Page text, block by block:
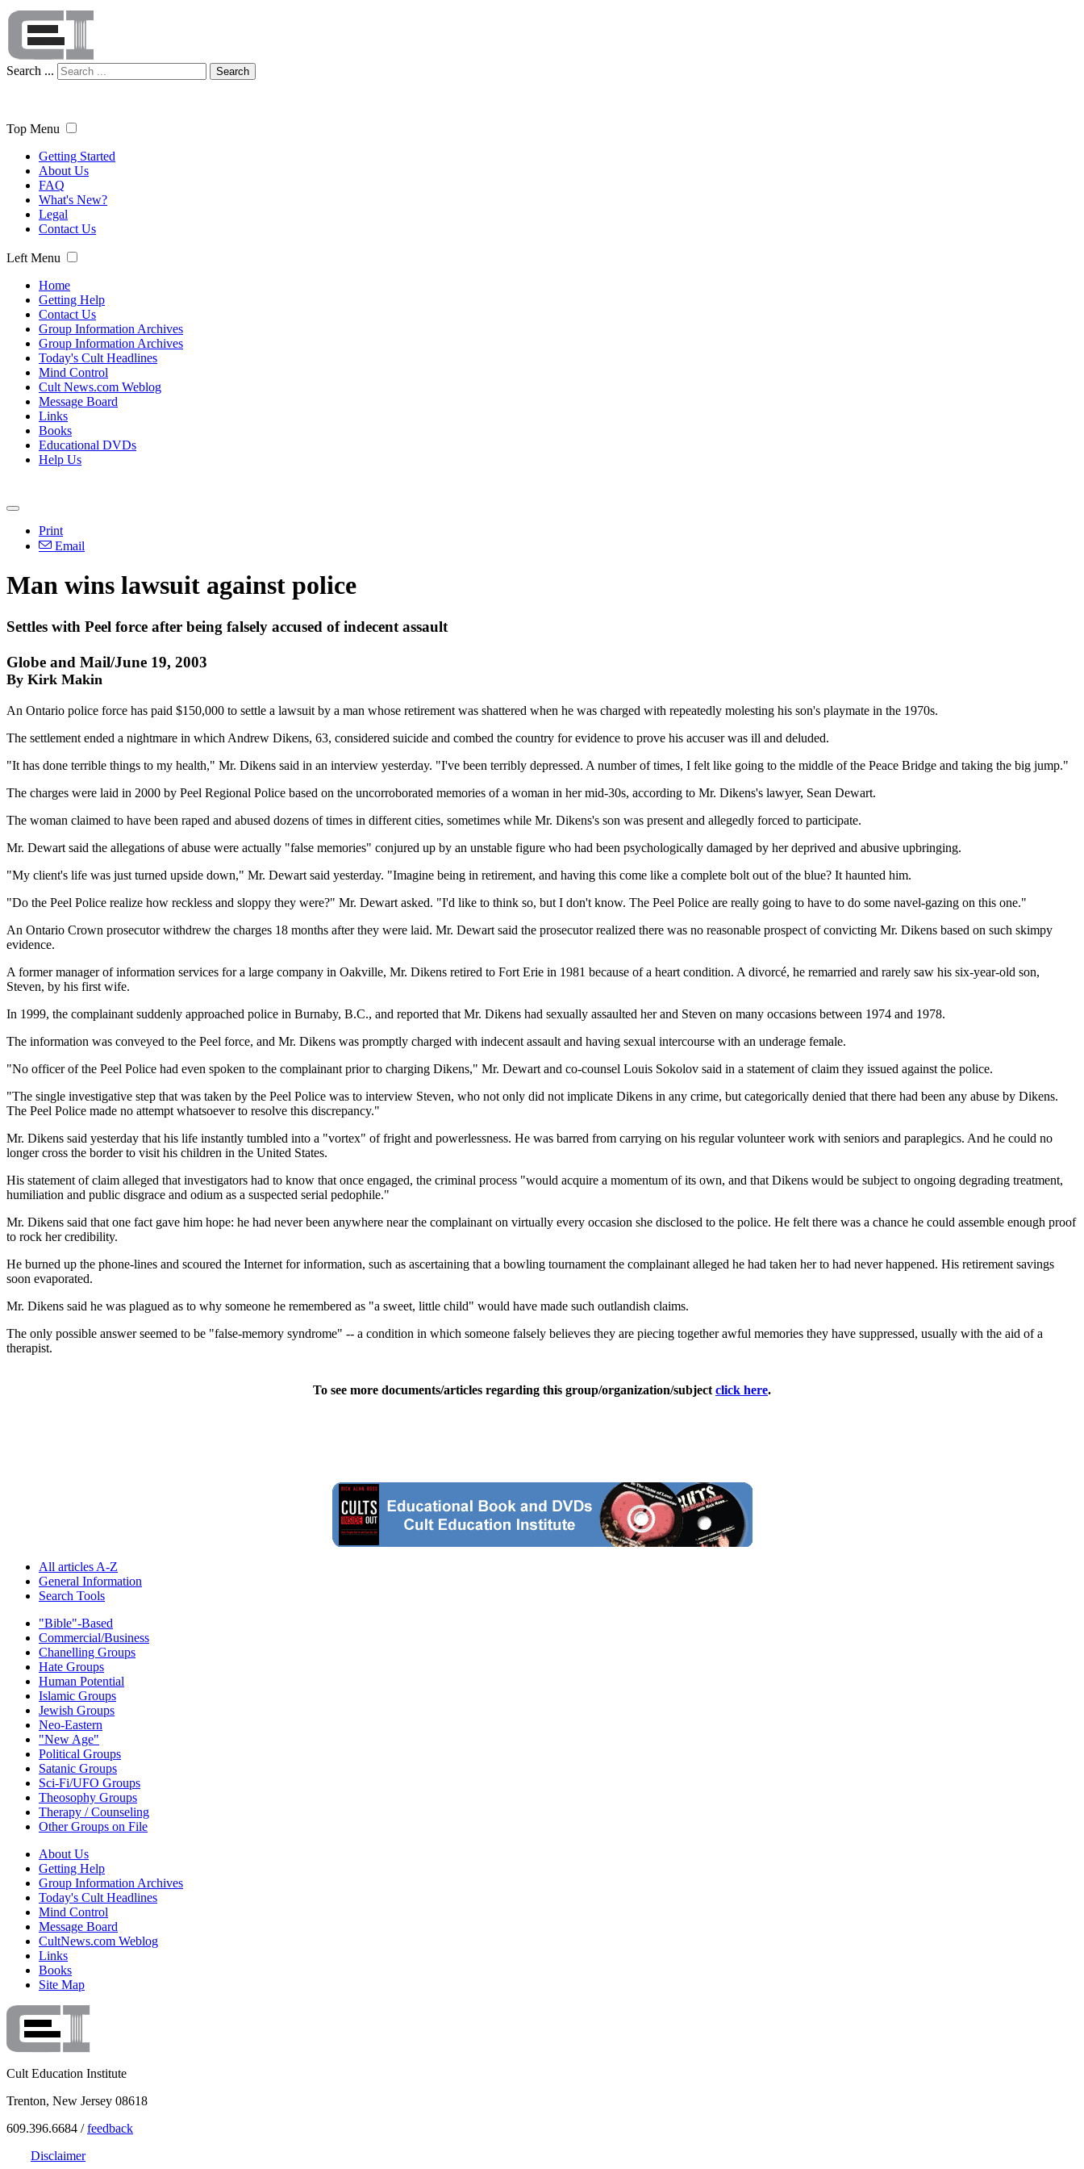
Search ... Search
Top Menu
Getting Started
About Us
FAQ
What's New?
Legal
Contact Us
Left Menu
Home
Getting Help
Contact Us
Group Information Archives
Group Information Archives
Today's Cult Headlines
Mind Control
Cult News.com Weblog
Message Board
Links
Books
Educational DVDs
Help Us
Print
Email
Man wins lawsuit against police
Settles with Peel force after being falsely accused of indecent assault
Globe and Mail/June 19, 2003
By Kirk Makin
An Ontario police force has paid $150,000 to settle a lawsuit by a man whose retirement was shattered when he was charged with repeatedly molesting his son's playmate in the 1970s.
The settlement ended a nightmare in which Andrew Dikens, 63, considered suicide and combed the country for evidence to prove his accuser was ill and deluded.
"It has done terrible things to my health," Mr. Dikens said in an interview yesterday. "I've been terribly depressed. A number of times, I felt like going to the middle of the Peace Bridge and taking the big jump."
The charges were laid in 2000 by Peel Regional Police based on the uncorroborated memories of a woman in her mid-30s, according to Mr. Dikens's lawyer, Sean Dewart.
The woman claimed to have been raped and abused dozens of times in different cities, sometimes while Mr. Dikens's son was present and allegedly forced to participate.
Mr. Dewart said the allegations of abuse were actually "false memories" conjured up by an unstable figure who had been psychologically damaged by her deprived and abusive upbringing.
"My client's life was just turned upside down," Mr. Dewart said yesterday. "Imagine being in retirement, and having this come like a complete bolt out of the blue? It haunted him.
"Do the Peel Police realize how reckless and sloppy they were?" Mr. Dewart asked. "I'd like to think so, but I don't know. The Peel Police are really going to have to do some navel-gazing on this one."
An Ontario Crown prosecutor withdrew the charges 18 months after they were laid. Mr. Dewart said the prosecutor realized there was no reasonable prospect of convicting Mr. Dikens based on such skimpy
evidence.
A former manager of information services for a large company in Oakville, Mr. Dikens retired to Fort Erie in 1981 because of a heart condition. A divorcé, he remarried and rarely saw his six-year-old son,
Steven, by his first wife.
In 1999, the complainant suddenly approached police in Burnaby, B.C., and reported that Mr. Dikens had sexually assaulted her and Steven on many occasions between 1974 and 1978.
The information was conveyed to the Peel force, and Mr. Dikens was promptly charged with indecent assault and having sexual intercourse with an underage female.
"No officer of the Peel Police had even spoken to the complainant prior to charging Dikens," Mr. Dewart and co-counsel Louis Sokolov said in a statement of claim they issued against the police.
"The single investigative step that was taken by the Peel Police was to interview Steven, who not only did not implicate Dikens in any crime, but categorically denied that there had been any abuse by Dikens.
The Peel Police made no attempt whatsoever to resolve this discrepancy."
Mr. Dikens said yesterday that his life instantly tumbled into a "vortex" of fright and powerlessness. He was barred from carrying on his regular volunteer work with seniors and paraplegics. And he could no
longer cross the border to visit his children in the United States.
His statement of claim alleged that investigators had to know that once engaged, the criminal process "would acquire a momentum of its own, and that Dikens would be subject to ongoing degrading treatment,
humiliation and public disgrace and odium as a suspected serial pedophile."
Mr. Dikens said that one fact gave him hope: he had never been anywhere near the complainant on virtually every occasion she disclosed to the police. He felt there was a chance he could assemble enough proof
to rock her credibility.
He burned up the phone-lines and scoured the Internet for information, such as ascertaining that a bowling tournament the complainant alleged he had taken her to had never happened. His retirement savings
soon evaporated.
Mr. Dikens said he was plagued as to why someone he remembered as "a sweet, little child" would have made such outlandish claims.
The only possible answer seemed to be "false-memory syndrome" -- a condition in which someone falsely believes they are piecing together awful memories they have suppressed, usually with the aid of a
therapist.
To see more documents/articles regarding this group/organization/subject click here.
All articles A-Z
General Information
Search Tools
"Bible"-Based
Commercial/Business
Chanelling Groups
Hate Groups
Human Potential
Islamic Groups
Jewish Groups
Neo-Eastern
"New Age"
Political Groups
Satanic Groups
Sci-Fi/UFO Groups
Theosophy Groups
Therapy / Counseling
Other Groups on File
About Us
Getting Help
Group Information Archives
Today's Cult Headlines
Mind Control
Message Board
CultNews.com Weblog
Links
Books
Site Map
Cult Education Institute
Trenton, New Jersey 08618
609.396.6684 /feedback
Disclaimer